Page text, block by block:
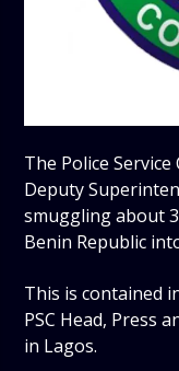
The Police Service
Deputy
smuggling about
Benin Republic
This is contained
PSC Head, Press
in Lagos.